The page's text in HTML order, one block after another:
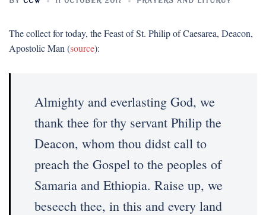
The collect for today, the Feast of St. Philip of Caesarea, Deacon,
Apostolic Man (source):
Almighty and everlasting God, we
thank thee for thy servant Philip the
Deacon, whom thou didst call to
preach the Gospel to the peoples of
Samaria and Ethiopia. Raise up, we
beseech thee, in this and every land